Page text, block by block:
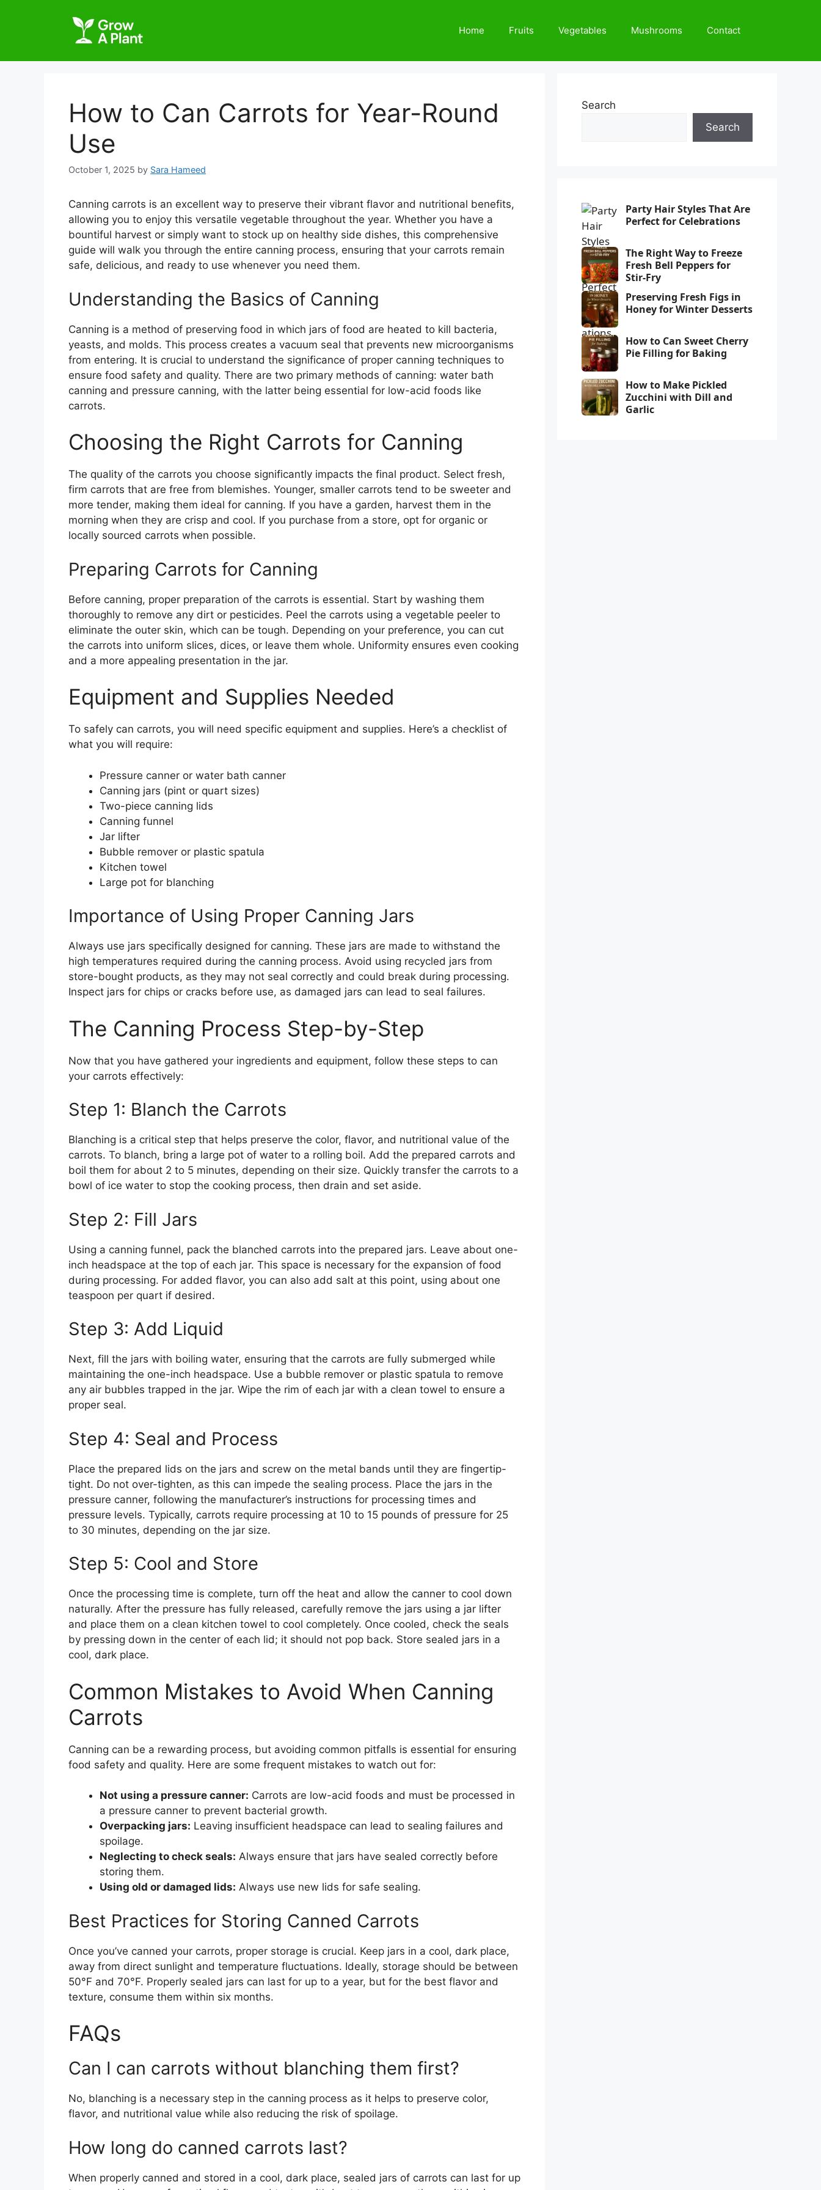
Home Fruits Vegetables Mushrooms Contact
How to Can Carrots for Year-Round
Use
October 1, 2025 by Sara Hameed
Canning carrots is an excellent way to preserve their vibrant flavor and nutritional benefits,
allowing you to enjoy this versatile vegetable throughout the year. Whether you have a
bountiful harvest or simply want to stock up on healthy side dishes, this comprehensive
guide will walk you through the entire canning process, ensuring that your carrots remain
safe, delicious, and ready to use whenever you need them.
Understanding the Basics of Canning
Canning is a method of preserving food in which jars of food are heated to kill bacteria,
yeasts, and molds. This process creates a vacuum seal that prevents new microorganisms
from entering. It is crucial to understand the significance of proper canning techniques to
ensure food safety and quality. There are two primary methods of canning: water bath
canning and pressure canning, with the latter being essential for low-acid foods like
carrots.
Choosing the Right Carrots for Canning
The quality of the carrots you choose significantly impacts the final product. Select fresh,
firm carrots that are free from blemishes. Younger, smaller carrots tend to be sweeter and
more tender, making them ideal for canning. If you have a garden, harvest them in the
morning when they are crisp and cool. If you purchase from a store, opt for organic or
locally sourced carrots when possible.
Preparing Carrots for Canning
Before canning, proper preparation of the carrots is essential. Start by washing them
thoroughly to remove any dirt or pesticides. Peel the carrots using a vegetable peeler to
eliminate the outer skin, which can be tough. Depending on your preference, you can cut
the carrots into uniform slices, dices, or leave them whole. Uniformity ensures even cooking
and a more appealing presentation in the jar.
Equipment and Supplies Needed
To safely can carrots, you will need specific equipment and supplies. Here’s a checklist of
what you will require:
Pressure canner or water bath canner
Canning jars (pint or quart sizes)
Two-piece canning lids
Canning funnel
Jar lifter
Bubble remover or plastic spatula
Kitchen towel
Large pot for blanching
Importance of Using Proper Canning Jars
Always use jars specifically designed for canning. These jars are made to withstand the
high temperatures required during the canning process. Avoid using recycled jars from
store-bought products, as they may not seal correctly and could break during processing.
Inspect jars for chips or cracks before use, as damaged jars can lead to seal failures.
The Canning Process Step-by-Step
Now that you have gathered your ingredients and equipment, follow these steps to can
your carrots effectively:
Step 1: Blanch the Carrots
Blanching is a critical step that helps preserve the color, flavor, and nutritional value of the
carrots. To blanch, bring a large pot of water to a rolling boil. Add the prepared carrots and
boil them for about 2 to 5 minutes, depending on their size. Quickly transfer the carrots to a
bowl of ice water to stop the cooking process, then drain and set aside.
Step 2: Fill Jars
Using a canning funnel, pack the blanched carrots into the prepared jars. Leave about one-
inch headspace at the top of each jar. This space is necessary for the expansion of food
during processing. For added flavor, you can also add salt at this point, using about one
teaspoon per quart if desired.
Step 3: Add Liquid
Next, fill the jars with boiling water, ensuring that the carrots are fully submerged while
maintaining the one-inch headspace. Use a bubble remover or plastic spatula to remove
any air bubbles trapped in the jar. Wipe the rim of each jar with a clean towel to ensure a
proper seal.
Step 4: Seal and Process
Place the prepared lids on the jars and screw on the metal bands until they are fingertip-
tight. Do not over-tighten, as this can impede the sealing process. Place the jars in the
pressure canner, following the manufacturer’s instructions for processing times and
pressure levels. Typically, carrots require processing at 10 to 15 pounds of pressure for 25
to 30 minutes, depending on the jar size.
Step 5: Cool and Store
Once the processing time is complete, turn off the heat and allow the canner to cool down
naturally. After the pressure has fully released, carefully remove the jars using a jar lifter
and place them on a clean kitchen towel to cool completely. Once cooled, check the seals
by pressing down in the center of each lid; it should not pop back. Store sealed jars in a
cool, dark place.
Common Mistakes to Avoid When Canning
Carrots
Canning can be a rewarding process, but avoiding common pitfalls is essential for ensuring
food safety and quality. Here are some frequent mistakes to watch out for:
Not using a pressure canner: Carrots are low-acid foods and must be processed in
a pressure canner to prevent bacterial growth.
Overpacking jars: Leaving insufficient headspace can lead to sealing failures and
spoilage.
Neglecting to check seals: Always ensure that jars have sealed correctly before
storing them.
Using old or damaged lids: Always use new lids for safe sealing.
Best Practices for Storing Canned Carrots
Once you’ve canned your carrots, proper storage is crucial. Keep jars in a cool, dark place,
away from direct sunlight and temperature fluctuations. Ideally, storage should be between
50°F and 70°F. Properly sealed jars can last for up to a year, but for the best flavor and
texture, consume them within six months.
FAQs
Can I can carrots without blanching them first?
No, blanching is a necessary step in the canning process as it helps to preserve color,
flavor, and nutritional value while also reducing the risk of spoilage.
How long do canned carrots last?
When properly canned and stored in a cool, dark place, sealed jars of carrots can last for up
Search
Search
Party Hair Styles That Are
Perfect for Celebrations
The Right Way to Freeze
Fresh Bell Peppers for
Stir-Fry
Preserving Fresh Figs in
Honey for Winter Desserts
How to Can Sweet Cherry
Pie Filling for Baking
How to Make Pickled
Zucchini with Dill and
Garlic